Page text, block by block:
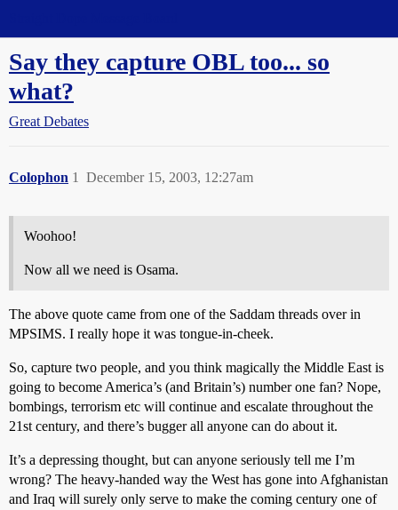
Say they capture OBL too... so
what?
Great Debates
Colophon December 15, 2003, 12:27am
1
Woohoo!
Now all we need is Osama.
The above quote came from one of the Saddam threads over in
MPSIMS. I really hope it was tongue-in-cheek.
So, capture two people, and you think magically the Middle East is
going to become America’s (and Britain’s) number one fan? Nope,
bombings, terrorism etc will continue and escalate throughout the
21st century, and there’s bugger all anyone can do about it.
It’s a depressing thought, but can anyone seriously tell me I’m
wrong? The heavy-handed way the West has gone into Afghanistan
and Iraq will surely only serve to make the coming century one of